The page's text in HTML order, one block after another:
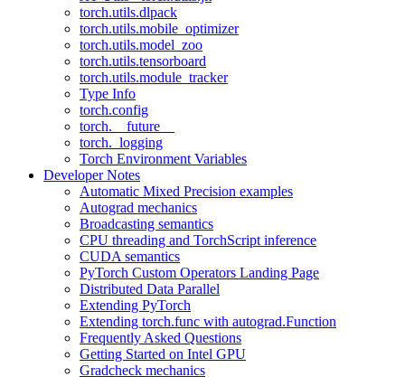
torch.utils.dlpack
torch.utils.mobile_optimizer
torch.utils.model_zoo
torch.utils.tensorboard
torch.utils.module_tracker
Type Info
torch.config
torch.__future__
torch._logging
Torch Environment Variables
Developer Notes
Automatic Mixed Precision examples
Autograd mechanics
Broadcasting semantics
CPU threading and TorchScript inference
CUDA semantics
PyTorch Custom Operators Landing Page
Distributed Data Parallel
Extending PyTorch
Extending torch.func with autograd.Function
Frequently Asked Questions
Getting Started on Intel GPU
Gradcheck mechanics